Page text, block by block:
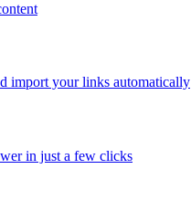
import your links automatically
in just a few clicks